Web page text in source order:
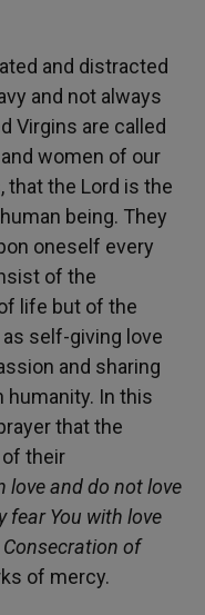
and distracted
and not always
Virgins are called
women of our
the Lord is the
being. They
oneself every
of the
life but of the
self-giving love
and sharing
In this
that the
their
love and do not love
fear You with love
of
of mercy.